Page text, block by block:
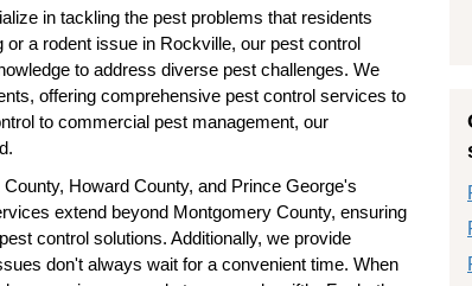
in tackling the pest problems that residents
a rodent issue in Rockville, our pest control
to address diverse pest challenges. We
offering comprehensive pest control services to
to commercial pest management, our
Howard County, and Prince George's
extend beyond Montgomery County, ensuring
control solutions. Additionally, we provide
don't always wait for a convenient time. When